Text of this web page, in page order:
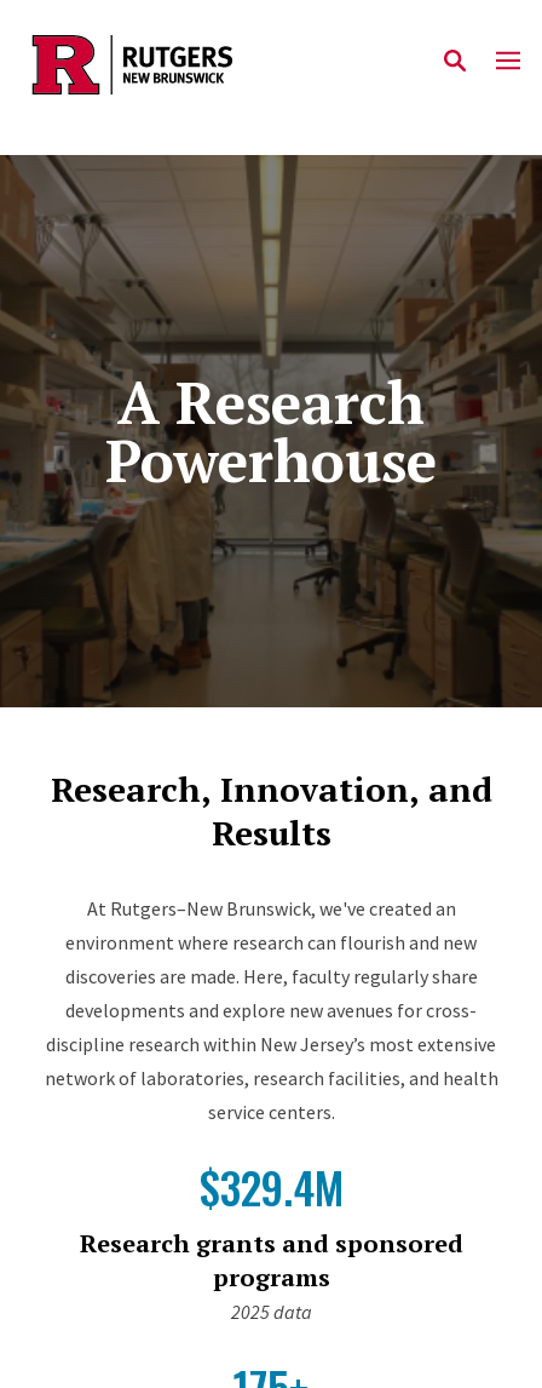
Skip to main content
A Research
Powerhouse
Research, Innovation, and
Results
At Rutgers–New Brunswick, we've created an
environment where research can flourish and new
discoveries are made. Here, faculty regularly share
developments and explore new avenues for cross-
discipline research within New Jersey’s most extensive
network of laboratories, research facilities, and health
service centers.
$329.4M
Research grants and sponsored
programs
2025 data